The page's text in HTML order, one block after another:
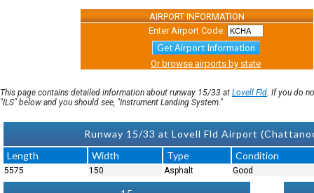
AIRPORT INFORMATION
Enter Airport Code:
Get Airport Information
Or browse airports by state
This page contains detailed information about runway 15/33 at Lovell Fld. If you do
"ILS" below and you should see, "Instrument Landing System."
Runway 15/33 at Lovell Fld Airport
Length
Width Type Condition
5575 150 Asphalt Good